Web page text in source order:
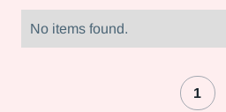
No items found.
1